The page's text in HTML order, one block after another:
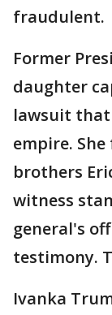
fraudulent.
Former
daughter
lawsuit that
empire.
brothers
witness
general's
testimony.
Ivanka